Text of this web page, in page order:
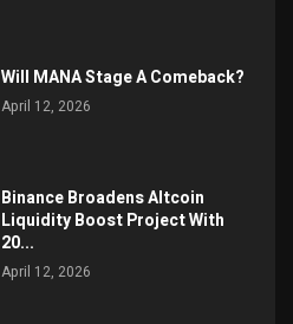
Will MANA Stage A Comeback?
April 12, 2026
Binance Broadens Altcoin
Liquidity Boost Project With
20...
April 12, 2026